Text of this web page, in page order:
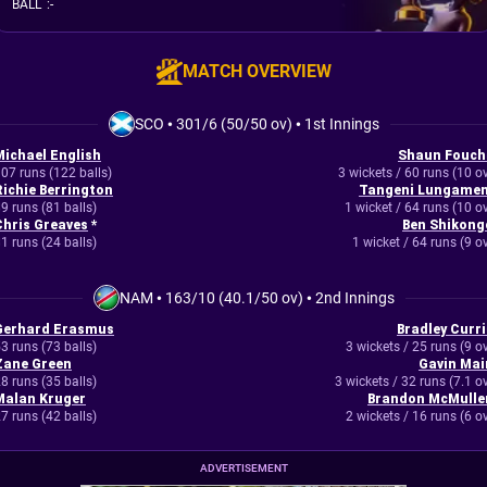
BALL :-
MATCH OVERVIEW
SCO •301/6 (50/50 ov) • 1st Innings
English
runs (122 balls)
Berrington
runs (81 balls)
Greaves *
runs (24 balls)
Shaun
3 wickets / 60 runs (10
Tangeni
1 wicket / 64 runs (10
Ben
1 wicket / 64 runs (9
NAM • 163/10 (40.1/50 ov) •2nd Innings
Erasmus
runs (73 balls)
Green
runs (35 balls)
Kruger
runs (42 balls)
Bradley
3 wickets / 25 runs (9
Gavin
3 wickets / 32 runs (7.1
Brandon
2 wickets / 16 runs (6
ADVERTISEMENT